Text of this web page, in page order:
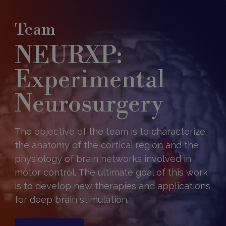
Team
NEURXP:
Experimental
Neurosurgery
The objective of the team is to characterize
the anatomy of the cortical region and the
physiology of brain networks involved in
motor control. The ultimate goal of this work
is to develop new therapies and applications
for deep brain stimulation.